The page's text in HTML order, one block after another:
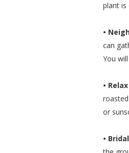
plant is
•
can
You
•
or
•